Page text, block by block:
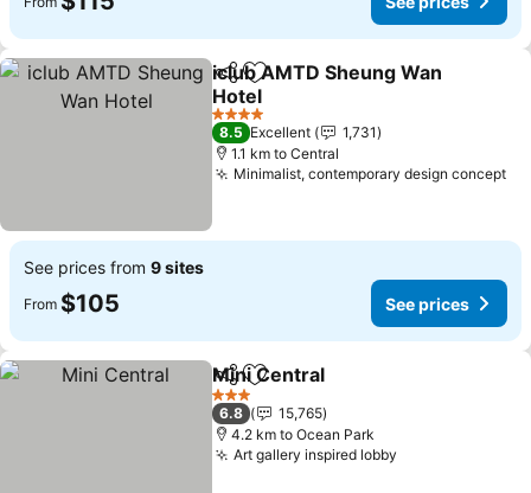
ShareAdd to favorites
iclub AMTD Sheung Wan
Hotel
See prices
4 Stars
8.5 Excellent
1,731
1.1 km to Central
Minimalist, contemporary design concept
See prices from 9 sites
From $105 See prices
ShareAdd to favorites
Mini Central
3 Stars
6.8
15,765
4.2 km to Ocean Park
Art gallery inspired lobby